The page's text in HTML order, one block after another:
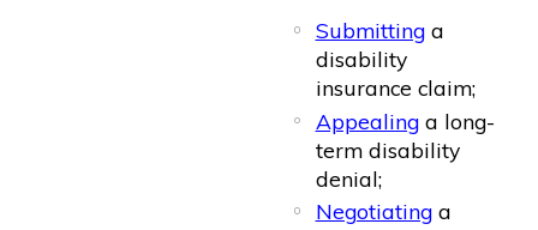
Submittinga
disability
insurance claim;
Appealinga long-
term disability
denial;
Negotiatinga